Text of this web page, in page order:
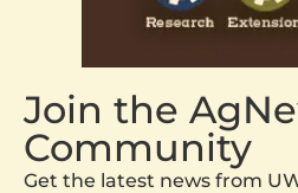
Join the
Community
Get the latest news from